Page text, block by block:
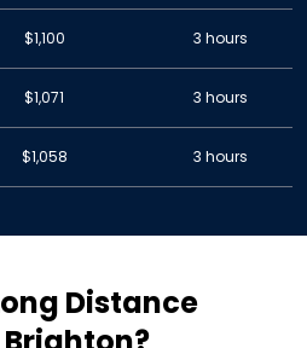
$1,100 3 hours
$1,071 3 hours
$1,058 3 hours
Distance